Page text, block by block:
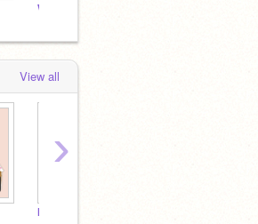
Words!
View all
My good games... maybe
›